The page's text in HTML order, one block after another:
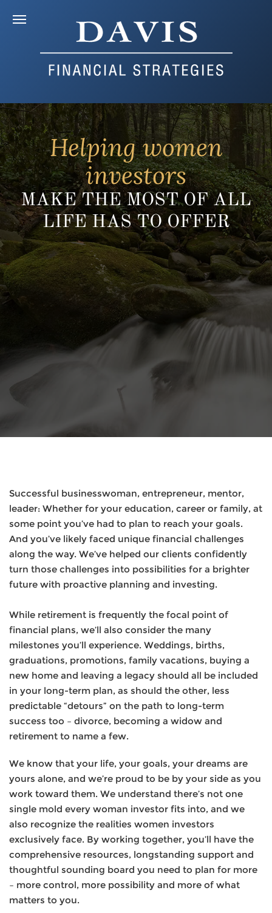
Helping women
investors
MAKE THE MOST OF ALL
LIFE HAS TO OFFER
Successful businesswoman, entrepreneur, mentor,
leader: Whether for your education, career or family, at
some point you’ve had to plan to reach your goals.
And you’ve likely faced unique financial challenges
along the way. We’ve helped our clients confidently
turn those challenges into possibilities for a brighter
future with proactive planning and investing.
While retirement is frequently the focal point of
financial plans, we’ll also consider the many
milestones you’ll experience. Weddings, births,
graduations, promotions, family vacations, buying a
new home and leaving a legacy should all be included
in your long-term plan, as should the other, less
predictable “detours” on the path to long-term
success too – divorce, becoming a widow and
retirement to name a few.
We know that your life, your goals, your dreams are
yours alone, and we’re proud to be by your side as you
work toward them. We understand there’s not one
single mold every woman investor fits into, and we
also recognize the realities women investors
exclusively face. By working together, you’ll have the
comprehensive resources, longstanding support and
thoughtful sounding board you need to plan for more
– more control, more possibility and more of what
matters to you.